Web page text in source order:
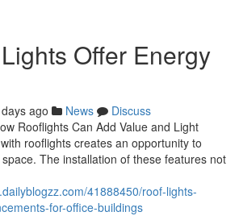
Offer Energy
ago News
Discuss
Rooflights Can Add Value and Light
rooflights creates an opportunity to
The installation of these features not
41888450/roof-lights-
for-office-buildings